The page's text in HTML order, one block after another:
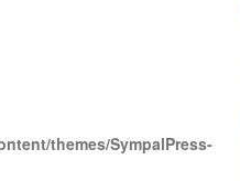
themes/SympalPress-